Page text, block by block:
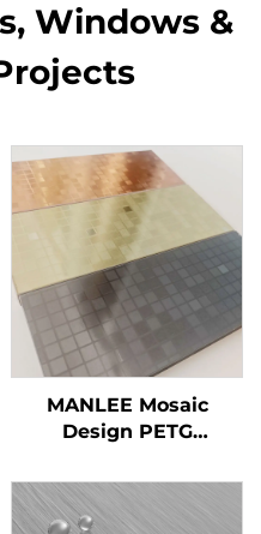
Windows &
MANLEE Mosaic
Design PETG
Films for Wall Floor
Panel/Board